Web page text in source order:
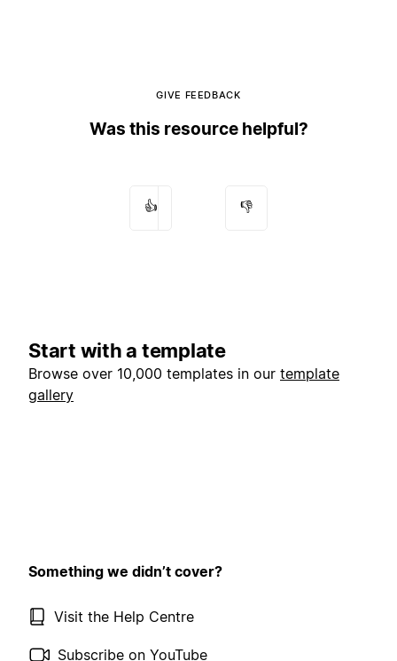
GIVE FEEDBACK
Was this resource helpful?
👍 👎
Start with a template
Browse over 10,000 templates in our template
gallery
Something we didn’t cover?
Visit the Help Centre
Subscribe on YouTube